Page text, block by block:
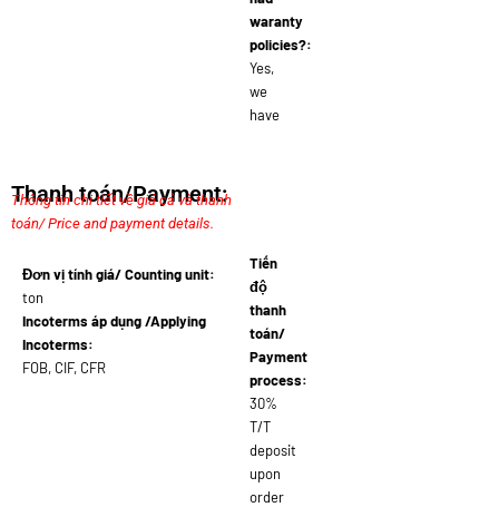
waranty
policies?:
Yes,
we
have
Thanh toán/Payment:
Thông tin chi tiết về giá cả và thanh
toán/ Price and payment details.
Đơn vị tính giá/ Counting unit:
ton
Incoterms áp dụng /Applying
Incoterms:
FOB, CIF, CFR
Tiến
độ
thanh
toán/
Payment
process:
30%
T/T
deposit
upon
order